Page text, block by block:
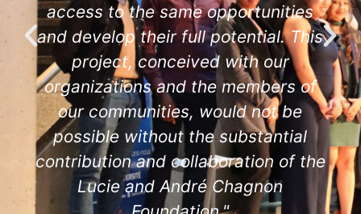
access to the same opportunities
and develop their full potential. This
project, conceived with our
organizations and the members of
our communities, would not be
possible without the substantial
contribution and collaboration of the
Lucie and André Chagnon